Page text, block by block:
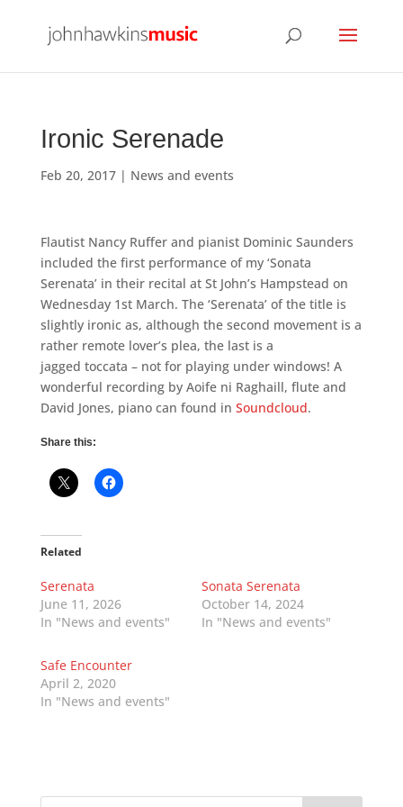
Ironic Serenade
Feb 20, 2017| News and events
Flautist Nancy Ruffer and pianist Dominic Saunders
included the first performance of my ‘Sonata
Serenata’ in their recital at St John’s Hampstead on
Wednesday 1st March. The ‘Serenata’ of the title is
slightly ironic as, although the second movement is a
rather remote lover’s plea, the last is a
jagged toccata – not for playing under windows! A
wonderful recording by Aoife ni Raghaill, flute and
David Jones, piano can found in Soundcloud.
Share this:
Related
Serenata
June 11, 2026
In "News and events"
Sonata Serenata
October 14, 2024
In "News and events"
Safe Encounter
April 2, 2020
In "News and events"